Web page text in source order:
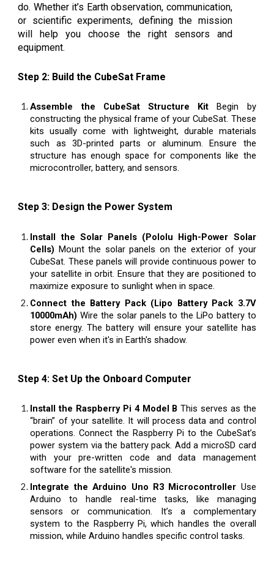
do. Whether it’s Earth observation, communication,
or scientific experiments, defining the mission
will help you choose the right sensors and
equipment.
Step 2: Build the CubeSat Frame
Assemble the CubeSat Structure Kit Begin by
constructing the physical frame of your CubeSat. These
kits usually come with lightweight, durable materials
such as 3D-printed parts or aluminum. Ensure the
structure has enough space for components like the
microcontroller, battery, and sensors.
Step 3: Design the Power System
Install the Solar Panels (Pololu High-Power Solar
Cells) Mount the solar panels on the exterior of your
CubeSat. These panels will provide continuous power to
your satellite in orbit. Ensure that they are positioned to
maximize exposure to sunlight when in space.
Connect the Battery Pack (Lipo Battery Pack 3.7V
10000mAh) Wire the solar panels to the LiPo battery to
store energy. The battery will ensure your satellite has
power even when it's in Earth's shadow.
Step 4: Set Up the Onboard Computer
Install the Raspberry Pi 4 Model B This serves as the
“brain” of your satellite. It will process data and control
operations. Connect the Raspberry Pi to the CubeSat’s
power system via the battery pack. Add a microSD card
with your pre-written code and data management
software for the satellite's mission.
Integrate the Arduino Uno R3 Microcontroller Use
Arduino to handle real-time tasks, like managing
sensors or communication. It’s a complementary
system to the Raspberry Pi, which handles the overall
mission, while Arduino handles specific control tasks.